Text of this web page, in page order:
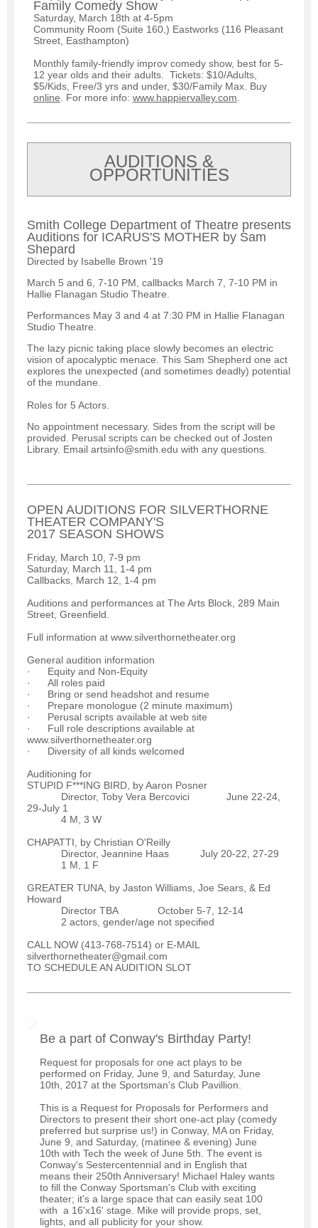
Family Comedy Show
Saturday, March 18th at 4-5pm
Community Room (Suite 160,) Eastworks (116 Pleasant
Street, Easthampton)
Monthly family-friendly improv comedy show, best for 5-
12 year olds and their adults. Tickets: $10/Adults,
$5/Kids, Free/3 yrs and under, $30/Family Max. Buy
online . For more info: www.happiervalley.com
AUDITIONS &
OPPORTUNITIES
Smith College Department of Theatre presents
Auditions for ICARUS'S MOTHER by Sam
Shepard
Directed by Isabelle Brown '19
March 5 and 6, 7-10 PM, callbacks March 7, 7-10 PM in
Hallie Flanagan Studio Theatre.
Performances May 3 and 4 at 7:30 PM in Hallie Flanagan
Studio Theatre.
The lazy picnic taking place slowly becomes an electric
vision of apocalyptic menace. This Sam Shepherd one act
explores the unexpected (and sometimes deadly) potential
of the mundane.
Roles for 5 Actors.
No appointment necessary. Sides from the script will be
provided. Perusal scripts can be checked out of Josten
Library. Email artsinfo@smith.edu with any questions.
OPEN AUDITIONS FOR SILVERTHORNE
THEATER COMPANY'S
2017 SEASON SHOWS
Friday, March 10, 7-9 pm
Saturday, March 11, 1-4 pm
Callbacks, March 12, 1-4 pm
Auditions and performances at The Arts Block, 289 Main
Street, Greenfield.
Full information at www.silverthornetheater.org
General audition information
· Equity and Non-Equity
· All roles paid
· Bring or send headshot and resume
· Prepare monologue (2 minute maximum)
· Perusal scripts available at web site
· Full role descriptions available at
www.silverthornetheater.org
· Diversity of all kinds welcomed
Auditioning for
STUPID F***ING BIRD, by Aaron Posner
Director, Toby Vera Bercovici June 22-24,
29-July 1
4 M, 3 W
CHAPATTI, by Christian O'Reilly
Director, Jeannine Haas July 20-22, 27-29
1 M, 1 F
GREATER TUNA, by Jaston Williams, Joe Sears, & Ed
Howard
Director TBA October 5-7, 12-14
2 actors, gender/age not specified
CALL NOW (413-768-7514) or E-MAIL
silverthornetheater@gmail.com
TO SCHEDULE AN AUDITION SLOT
Be a part of Conway's Birthday Party!
Request for proposals for one act plays to be
performed on Friday, June 9, and Saturday, June
10th, 2017 at the Sportsman's Club Pavillion.
This is a Request for Proposals for Performers and
Directors to present their short one-act play (comedy
preferred but surprise us!) in Conway, MA on Friday,
June 9, and Saturday, (matinee & evening) June
10th with Tech the week of June 5th. The event is
Conway's Sestercentennial and in English that
means their 250th Anniversary! Michael Haley wants
to fill the Conway Sportsman's Club with exciting
theater; it's a large space that can easily seat 100
with a 16'x16' stage. Mike will provide props, set,
lights, and all publicity for your show.